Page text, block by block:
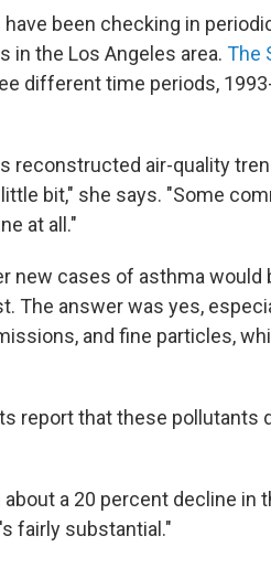
been checking in
the Los Angeles area. The
different time periods,
reconstructed air-quality
bit," she says. "Some
at all."
new cases of asthma
The answer was yes,
and fine particles,
report that these pollutants
a 20 percent decline in
fairly substantial."